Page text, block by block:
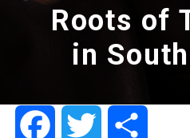
Roots of
in
FacebookTwitter